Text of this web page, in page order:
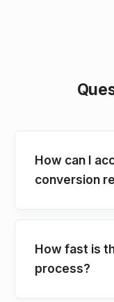
How can I
conversion
How fast is
process?